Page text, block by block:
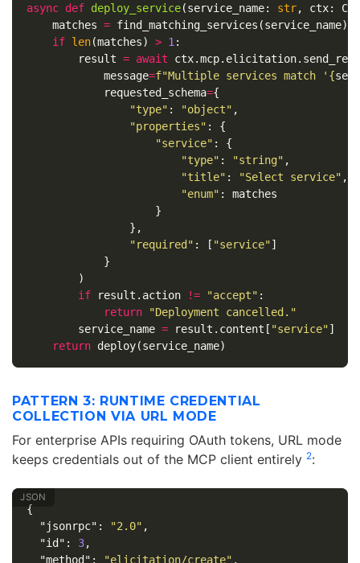
async def deploy_service(service_name: str, ctx:
matches = find_matching_services (service_name)
if len(matches) > 1 :
result = await ctx.mcp. elicitation.
message=f"Multiple services match ' {
requested_schema={
"type" : "object" ,
"properties" :
{
"service" :
{
"type" : "string" ,
"title" : "Select service" ,
"enum" :
matches
}
},
"required" : [ "service"]
}
)
if
result . action != "accept" :
return
"Deployment cancelled."
service_name = result . content [ "service"]
return deploy(service_name)
PATTERN 3: RUNTIME CREDENTIAL
COLLECTION VIA URL MODE
For enterprise APIs requiring OAuth tokens, URL mode
keeps credentials out of the MCP client entirely 2:
{
"jsonrpc" : "2.0" ,
"id" : 3,
"method" : "elicitation/create" ,